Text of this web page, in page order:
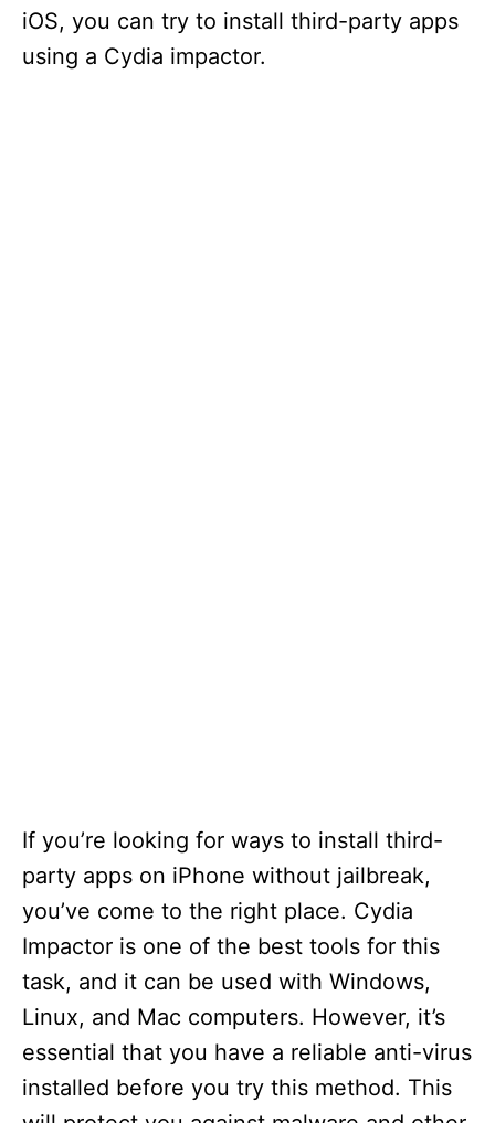
iOS, you can try to install third-party apps
using a Cydia impactor.
If you’re looking for ways to install third-
party apps on iPhone without jailbreak,
you’ve come to the right place. Cydia
Impactor is one of the best tools for this
task, and it can be used with Windows,
Linux, and Mac computers. However, it’s
essential that you have a reliable anti-virus
installed before you try this method. This